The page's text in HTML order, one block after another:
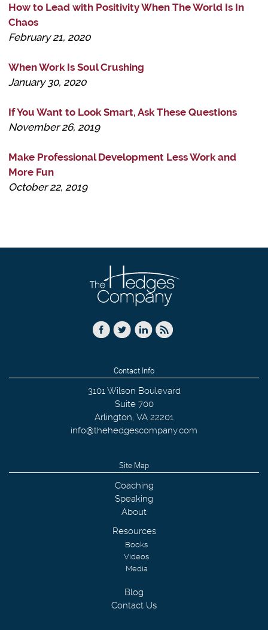
How to Lead with Positivity When The World Is In
Chaos
February 21, 2020
When Work Is Soul Crushing
January 30, 2020
If You Want to Look Smart, Ask These Questions
November 26, 2019
Make Professional Development Less Work and
More Fun
October 22, 2019
Contact Info
3101 Wilson Boulevard
Suite 700
Arlington, VA 22201
info@thehedgescompany.com
Site Map
Coaching
Speaking
About
Resources
Books
Videos
Media
Blog
Contact Us